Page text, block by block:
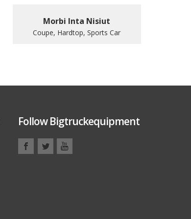
Morbi Inta Nisiut
Coupe, Hardtop, Sports Car
Follow Bigtruckequipment